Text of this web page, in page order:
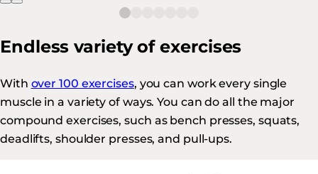
Endless variety of exercises
With over 100 exercises, you can work every single
muscle in a variety of ways. You can do all the major
compound exercises, such as bench presses, squats,
deadlifts, shoulder presses, and pull-ups.